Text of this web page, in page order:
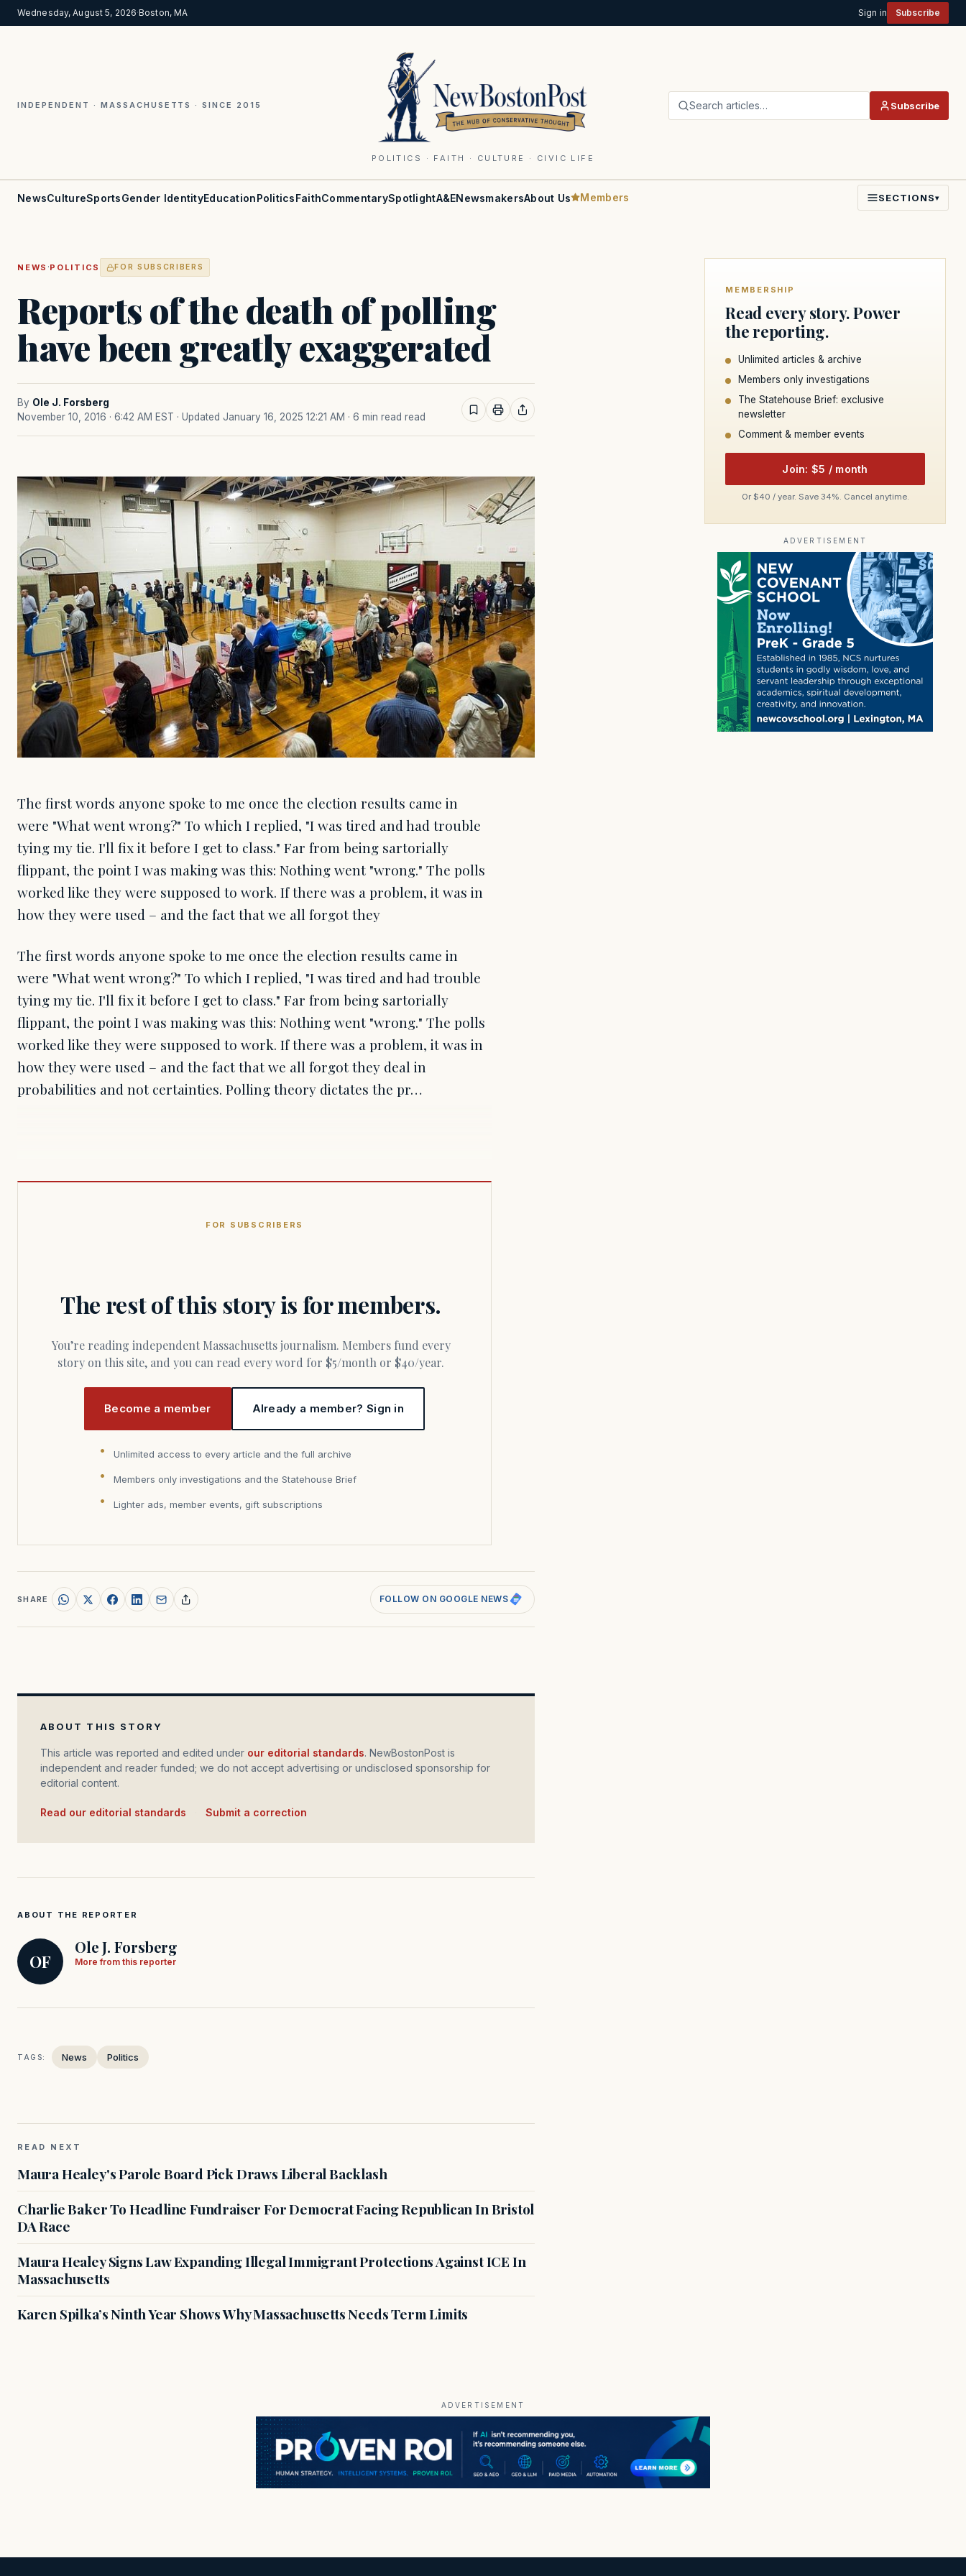
Wednesday, August 5, 2026·Boston, MA Sign in Subscribe
INDEPENDENT · MASSACHUSETTS · SINCE 2015
POLITICS · FAITH · CULTURE · CIVIC LIFE
Search articles… Subscribe
NewsCultureSportsGender IdentityEducationPoliticsFaithCommentarySpotlightA&ENewsmakersAbout Us Members SECTIONS▾
NEWS ·POLITICS FOR SUBSCRIBERS
Reports of the death of polling
have been greatly exaggerated
By Ole J. Forsberg
November 10, 2016 · 6:42 AM EST · Updated January 16, 2025 12:21 AM · 6 min read read
The first words anyone spoke to me once the election results came in
were "What went wrong?" To which I replied, "I was tired and had trouble
tying my tie. I'll fix it before I get to class." Far from being sartorially
flippant, the point I was making was this: Nothing went "wrong." The polls
worked like they were supposed to work. If there was a problem, it was in
how they were used – and the fact that we all forgot they
The first words anyone spoke to me once the election results came in
were "What went wrong?" To which I replied, "I was tired and had trouble
tying my tie. I'll fix it before I get to class." Far from being sartorially
flippant, the point I was making was this: Nothing went "wrong." The polls
worked like they were supposed to work. If there was a problem, it was in
how they were used – and the fact that we all forgot they deal in
probabilities and not certainties. Polling theory dictates the pr…
FOR SUBSCRIBERS
The rest of this story is for members.
You’re reading independent Massachusetts journalism. Members fund every
story on this site, and you can read every word for $5/month or $40/year.
Become a member Already a member? Sign in
Unlimited access to every article and the full archive
Members only investigations and the Statehouse Brief
Lighter ads, member events, gift subscriptions
SHARE FOLLOW ON GOOGLE NEWS
ABOUT THIS STORY
This article was reported and edited under our editorial standards. NewBostonPost is
independent and reader funded; we do not accept advertising or undisclosed sponsorship for
editorial content.
Read our editorial standards Submit a correction
ABOUT THE REPORTER
OF
Ole J. Forsberg
More from this reporter
TAGS: News Politics
READ NEXT
Maura Healey's Parole Board Pick Draws Liberal Backlash
Charlie Baker To Headline Fundraiser For Democrat Facing Republican In Bristol
DA Race
Maura Healey Signs Law Expanding Illegal Immigrant Protections Against ICE In
Massachusetts
Karen Spilka’s Ninth Year Shows Why Massachusetts Needs Term Limits
MEMBERSHIP
Read every story. Power
the reporting.
Unlimited articles & archive
Members only investigations
The Statehouse Brief: exclusive
newsletter
Comment & member events
Join: $5 / month
Or $40 / year. Save 34%. Cancel anytime.
ADVERTISEMENT
ADVERTISEMENT